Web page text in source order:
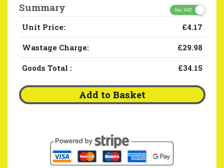
Summary Inc. VAT
Unit Price: £4.17
Wastage Charge: £29.98
Goods Total : £34.15
Add to Basket